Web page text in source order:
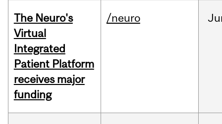
The Neuro's
Virtual
Integrated
Patient Platform
receives major
funding
/neuro